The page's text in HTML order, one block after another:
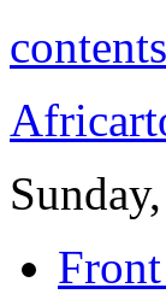
contents